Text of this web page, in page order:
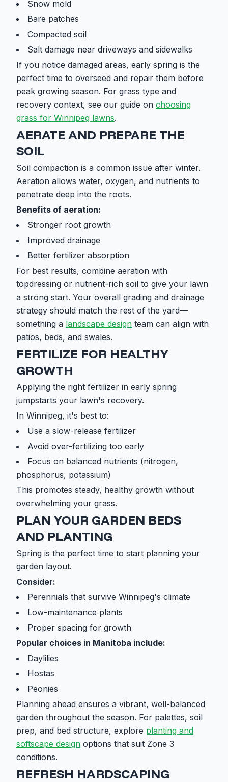
Snow mold
Bare patches
Compacted soil
Salt damage near driveways and sidewalks
If you notice damaged areas, early spring is the
perfect time to overseed and repair them before
peak growing season. For grass type and
recovery context, see our guide on choosing
grass for Winnipeg lawns.
AERATE AND PREPARE THE
SOIL
Soil compaction is a common issue after winter.
Aeration allows water, oxygen, and nutrients to
penetrate deep into the roots.
Benefits of aeration:
Stronger root growth
Improved drainage
Better fertilizer absorption
For best results, combine aeration with
topdressing or nutrient-rich soil to give your lawn
a strong start. Your overall grading and drainage
strategy should match the rest of the yard—
something a landscape design team can align with
patios, beds, and swales.
FERTILIZE FOR HEALTHY
GROWTH
Applying the right fertilizer in early spring
jumpstarts your lawn's recovery.
In Winnipeg, it's best to:
Use a slow-release fertilizer
Avoid over-fertilizing too early
Focus on balanced nutrients (nitrogen,
phosphorus, potassium)
This promotes steady, healthy growth without
overwhelming your grass.
PLAN YOUR GARDEN BEDS
AND PLANTING
Spring is the perfect time to start planning your
garden layout.
Consider:
Perennials that survive Winnipeg's climate
Low-maintenance plants
Proper spacing for growth
Popular choices in Manitoba include:
Daylilies
Hostas
Peonies
Planning ahead ensures a vibrant, well-balanced
garden throughout the season. For palettes, soil
prep, and bed structure, explore planting and
softscape design options that suit Zone 3
conditions.
REFRESH HARDSCAPING